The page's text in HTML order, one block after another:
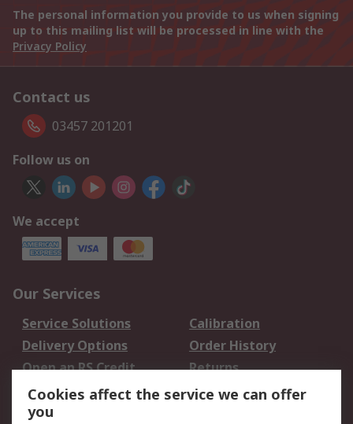
The personal information you provide to us when signing
up to this mailing list will be processed in line with the
Privacy Policy
Contact us
03457 201201
Follow us on
We accept
Our Services
Service Solutions
Calibration
Delivery Options
Order History
Open an RS Credit
Account
Returns
Scheduled Orders
Cookies affect the service we can offer
you